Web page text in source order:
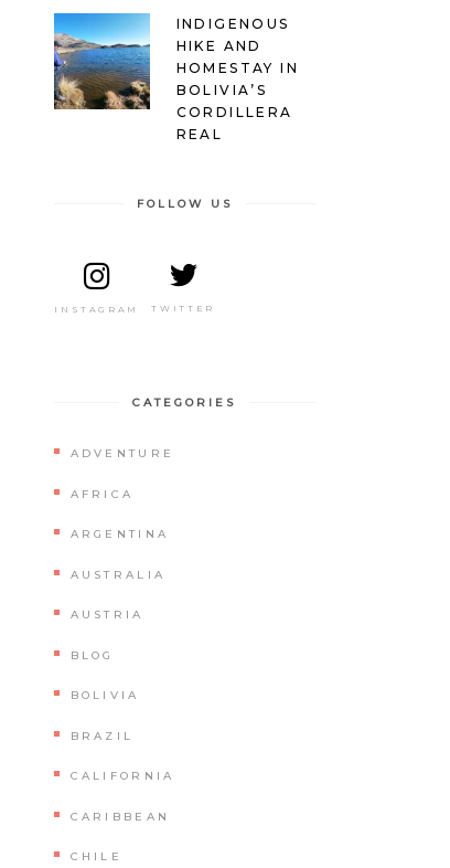
INDIGENOUS
HIKE AND
HOMESTAY IN
BOLIVIA’S
CORDILLERA
REAL
FOLLOW US
INSTAGRAM TWITTER
CATEGORIES
ADVENTURE
AFRICA
ARGENTINA
AUSTRALIA
AUSTRIA
BLOG
BOLIVIA
BRAZIL
CALIFORNIA
CARIBBEAN
CHILE